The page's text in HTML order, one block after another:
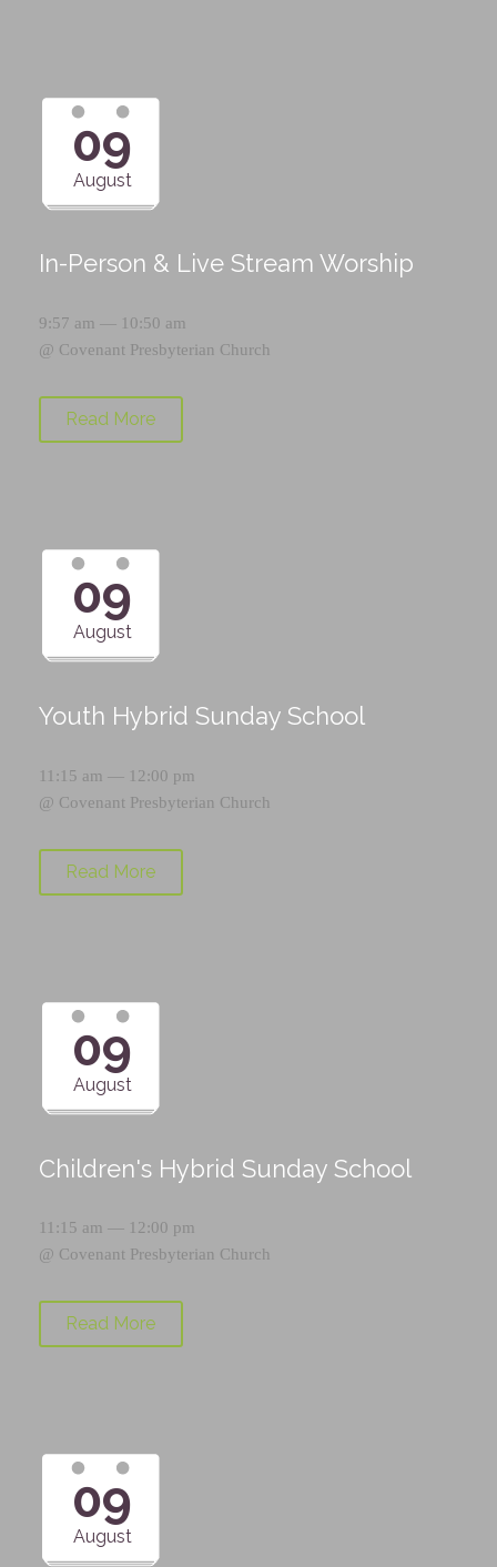
09
August
In-Person & Live Stream Worship
9:57 am — 10:50 am
@ Covenant Presbyterian Church
Read More
09
August
Youth Hybrid Sunday School
11:15 am — 12:00 pm
@ Covenant Presbyterian Church
Read More
09
August
Children's Hybrid Sunday School
11:15 am — 12:00 pm
@ Covenant Presbyterian Church
Read More
09
August